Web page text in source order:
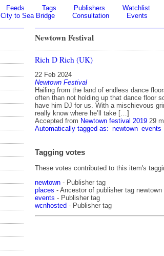
Feeds Tags Publishers Watchlist
City to Sea Bridge Consultation Events
Newtown Festival
Rich D Rich (UK)
22 Feb 2024
Newtown Festival
Hailing from the land of endless dance
often than not holding up that dance floor
have him DJ for us. With a mischievous
really know where he’ll take […]
Accepted from Newtown festival 2019 29
Automatically tagged as: newtown events
Tagging votes
These votes contributed to this item's
newtown - Publisher tag
places - Ancestor of publisher tag newtown
events - Publisher tag
wcnhosted - Publisher tag